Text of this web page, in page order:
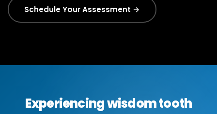
Schedule Your Assessment →
Experiencing wisdom tooth